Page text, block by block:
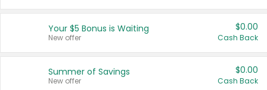
United States
Your $5 Bonus is Waiting
New offer
$0.00
Cash Back
Summer of Savings
New offer
$0.00
Cash Back